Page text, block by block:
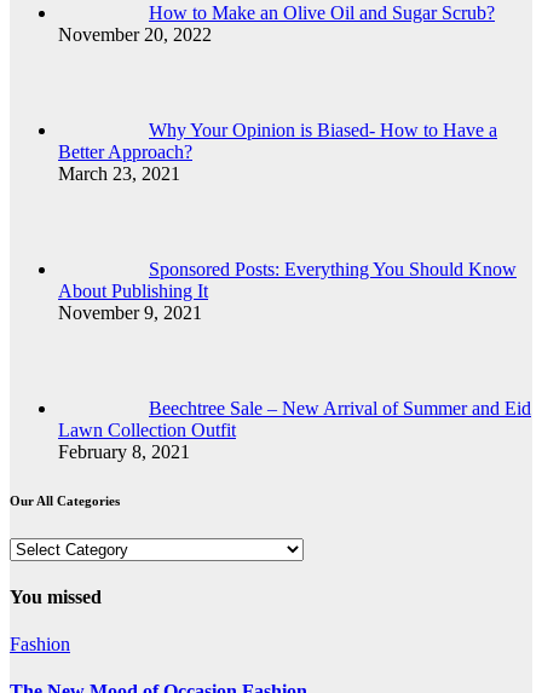
How to Make an Olive Oil and Sugar Scrub?
November 20, 2022
Why Your Opinion is Biased- How to Have a
Better Approach?
March 23, 2021
Sponsored Posts: Everything You Should Know
About Publishing It
November 9, 2021
Beechtree Sale – New Arrival of Summer and Eid
Lawn Collection Outfit
February 8, 2021
Our All Categories
Our
Categories
You missed
Fashion